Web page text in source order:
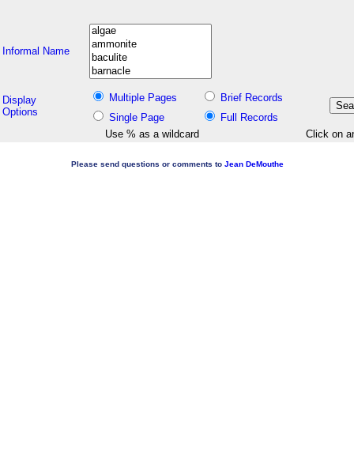
Informal Name
Display
Options
Multiple Pages
Brief Records
Single Page
Full Records
Use % as a wildcard
Click on
Please send questions or comments to Jean DeMouthe